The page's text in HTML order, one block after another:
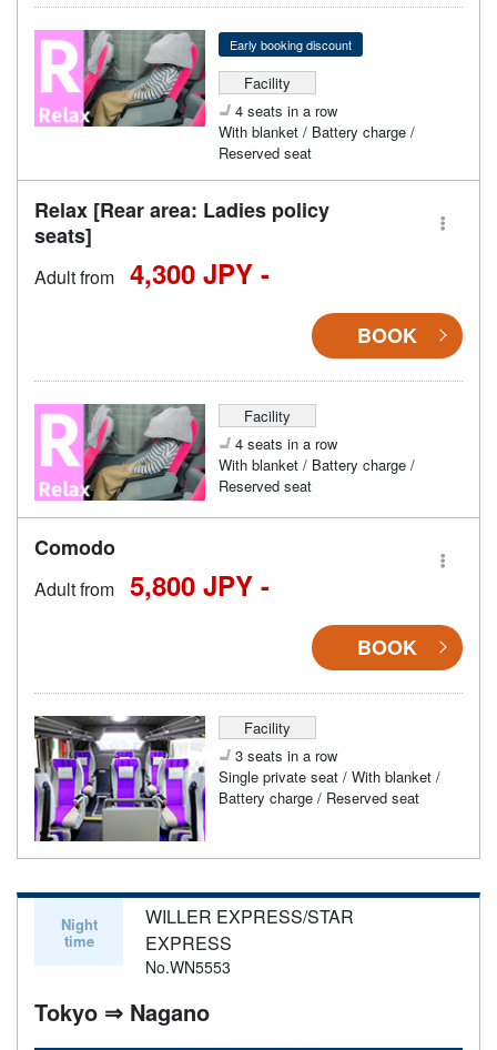
Early booking discount
Facility
4 seats in a row
With blanket / Battery charge /
Reserved seat
Relax [Rear area: Ladies policy
seats]
Adult from 4,300 JPY -
BOOK
Facility
4 seats in a row
With blanket / Battery charge /
Reserved seat
Comodo
Adult from 5,800 JPY -
BOOK
Facility
3 seats in a row
Single private seat / With blanket /
Battery charge / Reserved seat
Night
time
WILLER EXPRESS/STAR
EXPRESS
No.WN5553
Tokyo ⇒ Nagano